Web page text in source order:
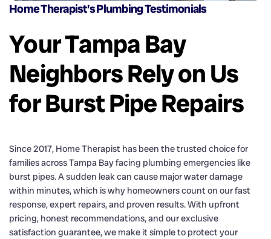
Home Therapist’s Plumbing Testimonials
Your Tampa Bay
Neighbors Rely on Us
for Burst Pipe Repairs
Since 2017, Home Therapist has been the trusted choice for
families across Tampa Bay facing plumbing emergencies like
burst pipes. A sudden leak can cause major water damage
within minutes, which is why homeowners count on our fast
response, expert repairs, and proven results. With upfront
pricing, honest recommendations, and our exclusive
satisfaction guarantee, we make it simple to protect your